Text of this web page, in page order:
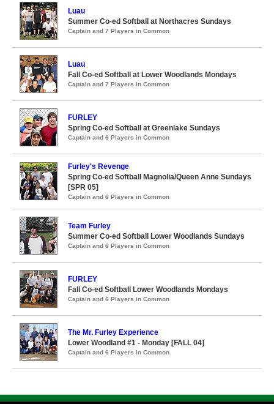
Luau
Summer Co-ed Softball at Northacres Sundays
Captain and 7 Players in Common
Luau
Fall Co-ed Softball at Lower Woodlands Mondays
Captain and 7 Players in Common
FURLEY
Spring Co-ed Softball at Greenlake Sundays
Captain and 6 Players in Common
Furley's Revenge
Spring Co-ed Softball Magnolia/Queen Anne Sundays
[SPR 05]
Captain and 6 Players in Common
Team Furley
Summer Co-ed Softball Lower Woodlands Sundays
Captain and 6 Players in Common
FURLEY
Fall Co-ed Softball Lower Woodlands Mondays
Captain and 6 Players in Common
The Mr. Furley Experience
Lower Woodland #1 - Monday [FALL 04]
Captain and 6 Players in Common